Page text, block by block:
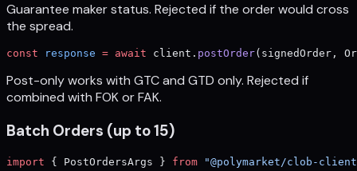
Guarantee maker status. Rejected if the order would cross
the spread.
const response = await client. postOrder(signedOrder,
Post-only works with GTC and GTD only. Rejected if
combined with FOK or FAK.
Batch Orders (up to 15)
import { PostOrdersArgs } from "@polymarket/clob-